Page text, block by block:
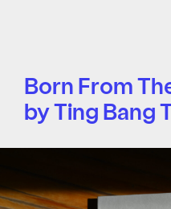
Born From
by Ting Bang